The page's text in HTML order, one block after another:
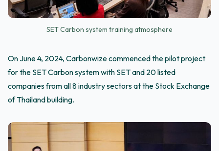
SET Carbon system training atmosphere
On June 4, 2024, Carbonwize commenced the pilot project
for the SET Carbon system with SET and 20 listed
companies from all 8 industry sectors at the Stock Exchange
of Thailand building.